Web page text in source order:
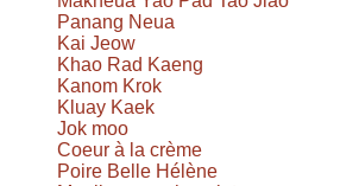
Panang Neua
Kai Jeow
Khao Rad Kaeng
Kanom Krok
Kluay Kaek
Jok moo
Coeur à la crème
Poire Belle Hélène